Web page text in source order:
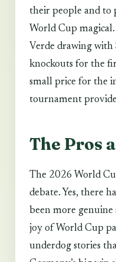
their people and to
World Cup
Verde drawing
knockouts for the
small price for the
tournament
The Pros
The 2026 World
debate. Yes, there
been more
joy of World Cup
underdog stories